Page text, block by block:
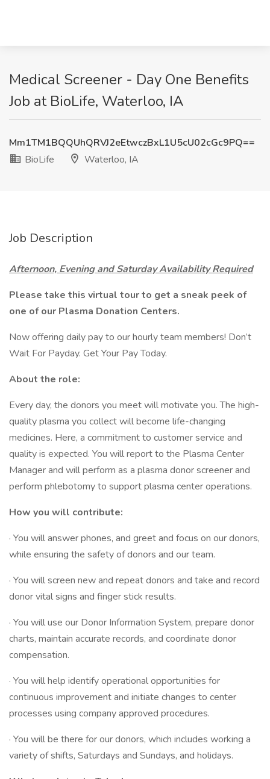
Medical Screener - Day One Benefits
Job at BioLife, Waterloo, IA
Mm1TM1BQQUhQRVJ2eEtwczBxL1U5cU02cGc9PQ==
BioLife
Waterloo, IA
Job Description
Afternoon, Evening and Saturday Availability Required
Please take this virtual tourto get a sneak peek of
one of our Plasma Donation Centers.
Now offering daily pay to our hourly team members! Don’t
Wait For Payday. Get Your Pay Today.
About the role:
Every day, the donors you meet will motivate you. The high-
quality plasma you collect will become life-changing
medicines. Here, a commitment to customer service and
quality is expected. You will report to the Plasma Center
Manager and will perform as a plasma donor screener and
perform phlebotomy to support plasma center operations.
How you will contribute:
· You will answer phones, and greet and focus on our donors,
while ensuring the safety of donors and our team.
· You will screen new and repeat donors and take and record
donor vital signs and finger stick results.
· You will use our Donor Information System, prepare donor
charts, maintain accurate records, and coordinate donor
compensation.
· You will help identify operational opportunities for
continuous improvement and initiate changes to center
processes using company approved procedures.
· You will be there for our donors, which includes working a
variety of shifts, Saturdays and Sundays, and holidays.